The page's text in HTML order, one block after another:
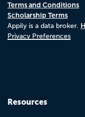
Terms and Conditions
Scholarship Terms
Appily is a data broker.
Privacy Preferences
Resources